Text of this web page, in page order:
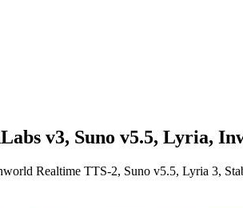
v3, Suno v5.5, Lyria,
Realtime TTS-2, Suno v5.5, Lyria 3,